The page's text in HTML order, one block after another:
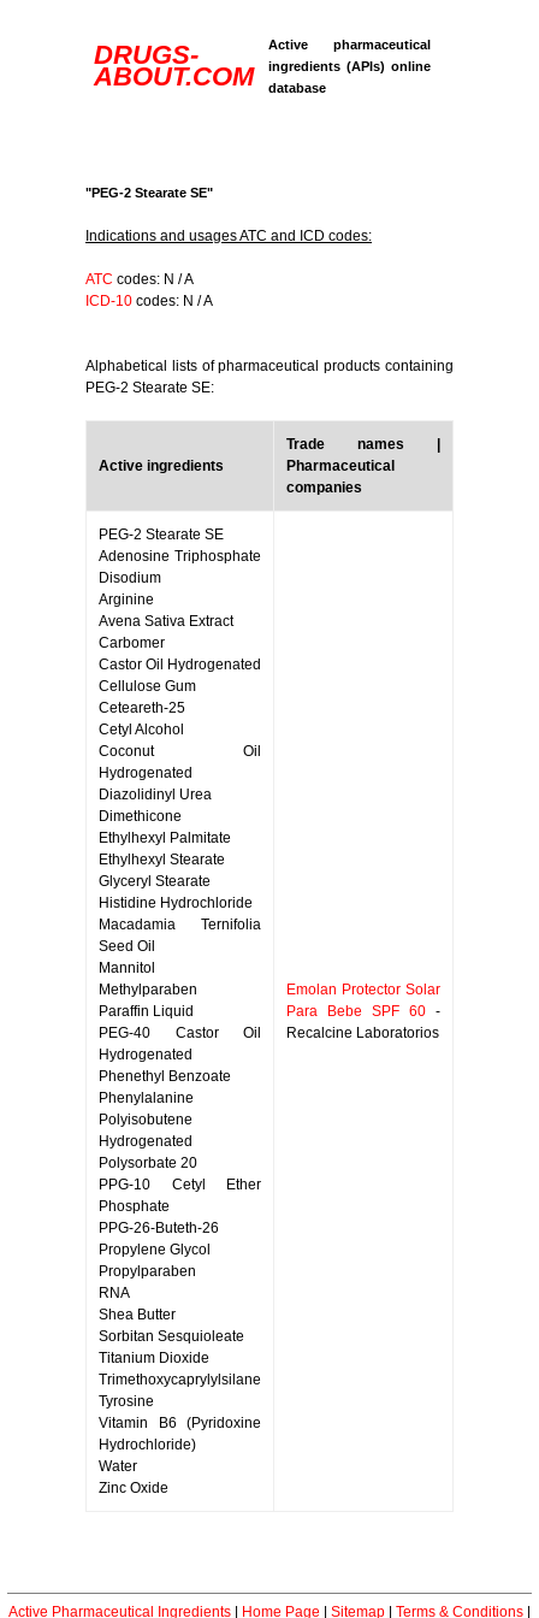
DRUGS-
ABOUT.COM
Active pharmaceutical
ingredients (APIs) online
database
"PEG-2 Stearate SE"
Indications and usages ATC and ICD codes:
ATC codes: N / A
ICD-10 codes: N / A
Alphabetical lists of pharmaceutical products containing
PEG-2 Stearate SE:
Active ingredients
Trade names |
Pharmaceutical
companies
PEG-2 Stearate SE
Adenosine Triphosphate
Disodium
Arginine
Avena Sativa Extract
Carbomer
Castor Oil Hydrogenated
Cellulose Gum
Ceteareth-25
Cetyl Alcohol
Coconut Oil
Hydrogenated
Diazolidinyl Urea
Dimethicone
Ethylhexyl Palmitate
Ethylhexyl Stearate
Glyceryl Stearate
Histidine Hydrochloride
Macadamia Ternifolia
Seed Oil
Mannitol
Methylparaben
Paraffin Liquid
PEG-40 Castor Oil
Hydrogenated
Phenethyl Benzoate
Phenylalanine
Polyisobutene
Hydrogenated
Polysorbate 20
PPG-10 Cetyl Ether
Phosphate
PPG-26-Buteth-26
Propylene Glycol
Propylparaben
RNA
Shea Butter
Sorbitan Sesquioleate
Titanium Dioxide
Trimethoxycaprylylsilane
Tyrosine
Vitamin B6 (Pyridoxine
Hydrochloride)
Water
Zinc Oxide
Emolan Protector Solar
Para Bebe SPF 60 -
Recalcine Laboratorios
Active Pharmaceutical Ingredients Home Page Sitemap Terms & Conditions